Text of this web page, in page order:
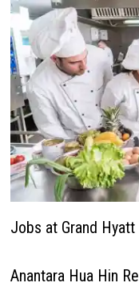
Jobs at Grand
Anantara Hua Hin